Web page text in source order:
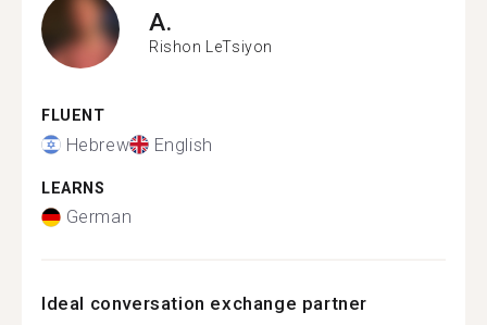
A.
Rishon LeTsiyon
FLUENT
Hebrew English
LEARNS
German
Ideal conversation exchange partner